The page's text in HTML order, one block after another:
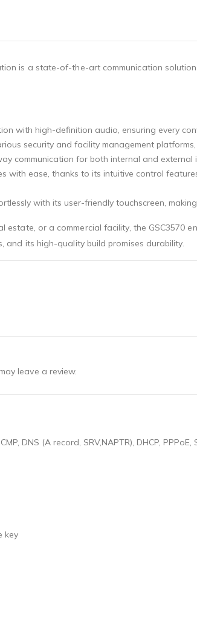
is a state-of-the-art communication
with high-definition audio, ensuring every
security and facility management
communication for both internal and
with ease, thanks to its intuitive control
with its user-friendly touchscreen,
estate, or a commercial facility, the GSC3570
and its high-quality build promises durability.
leave a review.
DNS (A record, SRV,NAPTR), DHCP,
key